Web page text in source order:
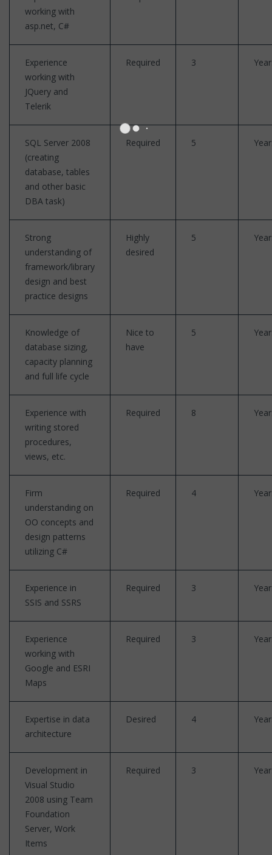
working with
asp.net, C#
Experience
working with
JQuery and
Telerik
Required 3
SQL Server 2008
(creating
database, tables
and other basic
DBA task)
Required 5
Strong
understanding of
framework/library
design and best
practice designs
Highly
desired
5
Knowledge of
database sizing,
capacity planning
and full life cycle
Nice to
have
5
Experience with
writing stored
procedures,
views, etc.
Required 8
Firm
understanding on
OO concepts and
design patterns
utilizing C#
Required 4
Experience in
SSIS and SSRS
Required 3
Experience
working with
Google and ESRI
Maps
Required 3
Expertise in data
architecture
Desired 4
Development in
Visual Studio
2008 using Team
Foundation
Server, Work
Items
Required 3